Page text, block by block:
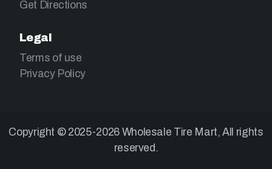
Get Directions
Legal
Terms of use
Privacy Policy
Copyright © 2025-2026 Wholesale Tire Mart, All rights
reserved.